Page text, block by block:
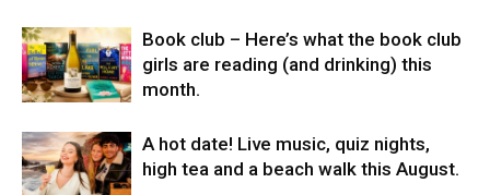
Book club – Here’s what the book club
girls are reading (and drinking) this
month.
A hot date! Live music, quiz nights,
high tea and a beach walk this August.